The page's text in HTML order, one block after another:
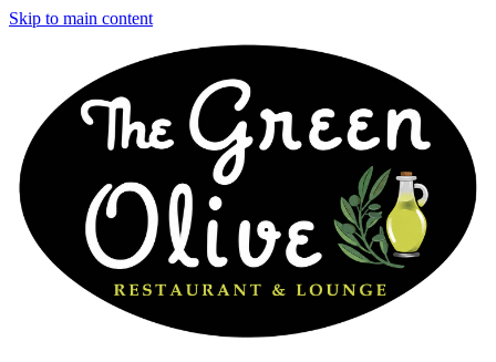
Skip to main content